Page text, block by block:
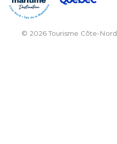
© 2026 Tourisme Côte-Nord.